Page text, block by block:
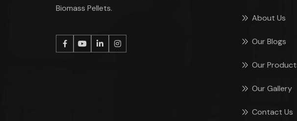
Biomass Pellets.
About Us
Our Blogs
Our
Our Gallery
Contact Us